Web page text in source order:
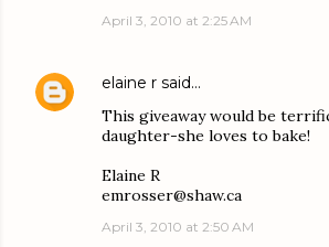
April 3, 2010 at 2:25 AM
elaine r said…
This giveaway would be
daughter-she loves to bake!
Elaine R
emrosser@shaw.ca
April 3, 2010 at 2:50 AM